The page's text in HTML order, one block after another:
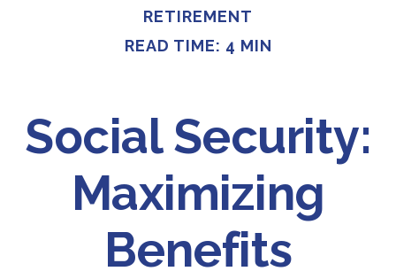
RETIREMENT
READ TIME: 4 MIN
Social Security:
Maximizing
Benefits